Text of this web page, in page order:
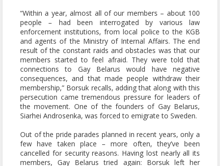
“Within a year, almost all of our members – about 100
people – had been interrogated by various law
enforcement institutions, from local police to the KGB
and agents of the Ministry of Internal Affairs. The end
result of the constant raids and obstacles was that our
members started to feel afraid. They were told that
connections to Gay Belarus would have negative
consequences, and that made people withdraw their
membership,” Borsuk recalls, adding that along with this
persecution came tremendous pressure for leaders of
the movement. One of the founders of Gay Belarus,
Siarhei Androsenka, was forced to emigrate to Sweden.
Out of the pride parades planned in recent years, only a
few have taken place – more often, they’ve been
cancelled for security reasons. Having lost nearly all its
members, Gay Belarus tried again: Borsuk left her